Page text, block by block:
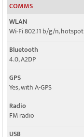
COMMS
WLAN
Wi-Fi 802.11 b/g/n, hotspot
Bluetooth
4.0, A2DP
GPS
Yes, with A-GPS
Radio
FM radio
USB